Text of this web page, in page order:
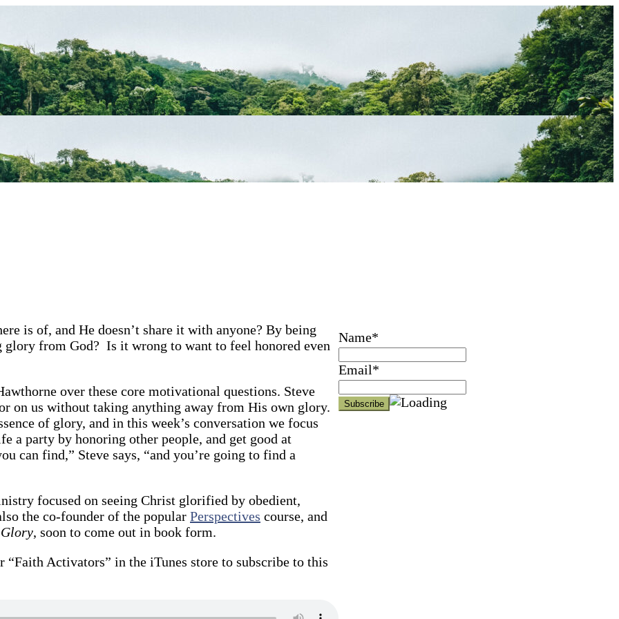
is of, and He doesn’t share it with anyone? By being
from God? Is it wrong to want to feel honored even
over these core motivational questions. Steve
on us without taking anything away from His own glory.
of glory, and in this week’s conversation we focus
a party by honoring other people, and get good at
can find,” Steve says, “and you’re going to find a
focused on seeing Christ glorified by obedient,
the co-founder of the popular Perspectives course, and
, soon to come out in book form.
Activators” in the iTunes store to subscribe to this
Name*
Email*